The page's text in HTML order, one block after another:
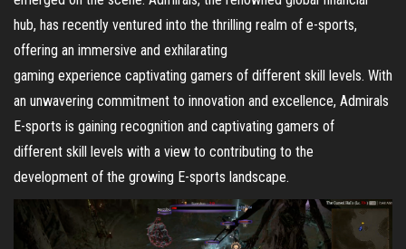
hub, has recently ventured into the thrilling realm of e-sports,
offering an immersive and exhilarating
gaming experience captivating gamers of different skill levels. With
an unwavering commitment to innovation and excellence, Admirals
E-sports is gaining recognition and captivating gamers of
different skill levels with a view to contributing to the
development of the growing E-sports landscape.